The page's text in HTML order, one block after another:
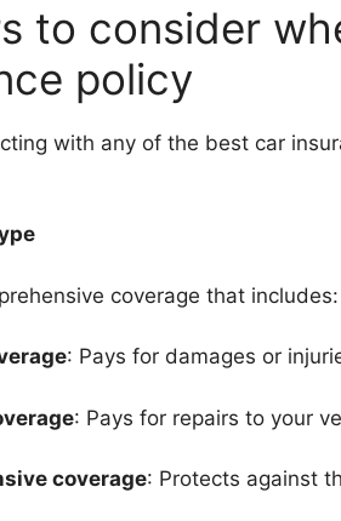
to consider
policy
with any of the best car
coverage that includes:
: Pays for damages or
: Pays for repairs to your
coverage: Protects against